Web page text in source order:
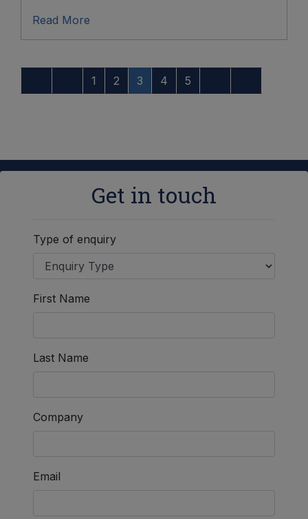
Read More
1 2 3 4 5
Get in touch
Type of enquiry
First Name
Last Name
Company
Email